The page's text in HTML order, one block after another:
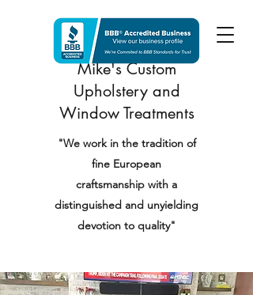
Mike's Custom
Upholstery and
Window Treatments
"We work in the tradition of
fine European
craftsmanship with a
distinguished and unyielding
devotion to quality"